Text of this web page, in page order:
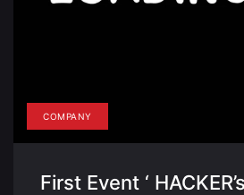
COMPANY
First Event ‘